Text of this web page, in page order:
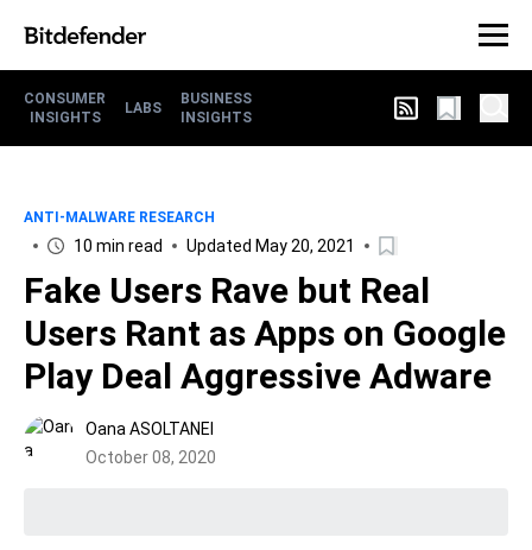
CONSUMER
INSIGHTS
LABS
BUSINESS
INSIGHTS
ANTI-MALWARE RESEARCH
10 min read Updated May 20, 2021
Fake Users Rave but Real
Users Rant as Apps on Google
Play Deal Aggressive Adware
Oana ASOLTANEI
October 08, 2020